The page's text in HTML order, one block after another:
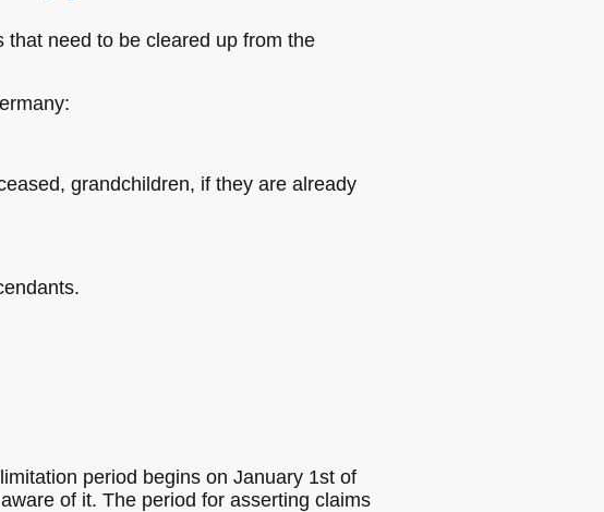
need to be cleared up from the
grandchildren, if they are already
period begins on January 1st of
of it. The period for asserting claims